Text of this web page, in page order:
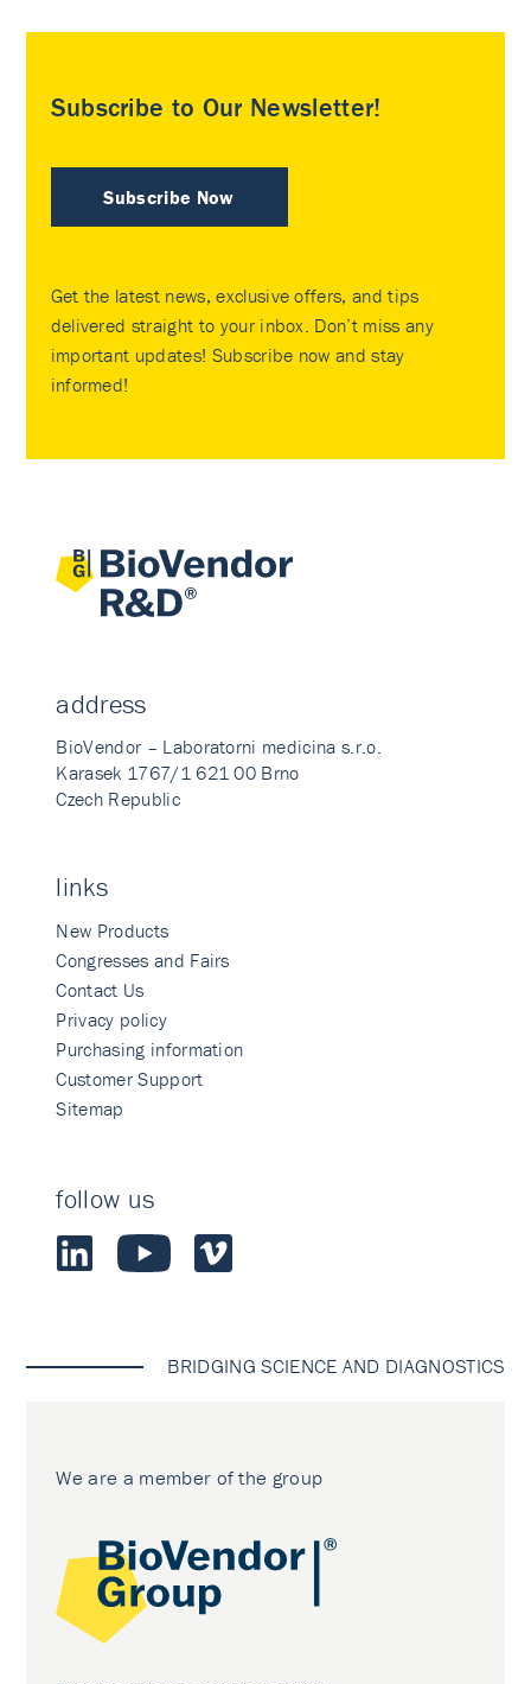
Subscribe to Our Newsletter!
Subscribe Now
Get the latest news, exclusive offers, and tips
delivered straight to your inbox. Don’t miss any
important updates! Subscribe now and stay
informed!
address
BioVendor – Laboratorni medicina s.r.o.
Karasek 1767/1 621 00 Brno
Czech Republic
links
New Products
Congresses and Fairs
Contact Us
Privacy policy
Purchasing information
Customer Support
Sitemap
follow us
BRIDGING SCIENCE AND DIAGNOSTICS
We are a member of the group